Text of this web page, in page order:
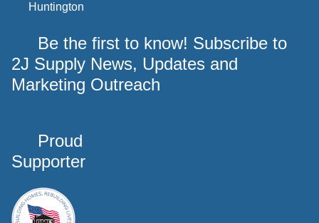
Huntington
Be the first to know! Subscribe to
2J Supply News, Updates and
Marketing Outreach
Proud
Supporter